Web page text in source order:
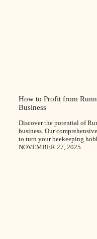
How to Profit from
Business
Discover the potential of
business. Our
to turn your beekeeping
NOVEMBER 27, 2025